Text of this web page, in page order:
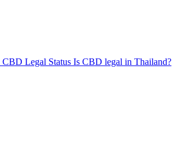
CBD Legal Status Is CBD legal in Thailand?